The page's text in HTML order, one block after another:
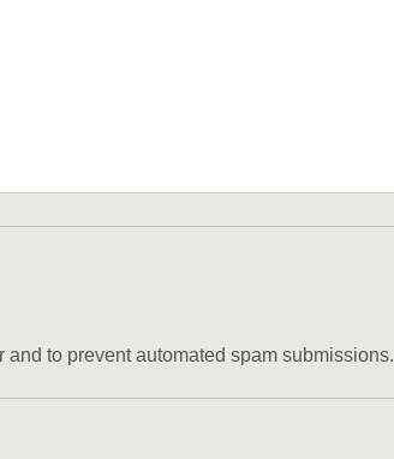
to prevent automated spam submissions.